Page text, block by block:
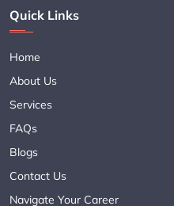
Quick Links
Home
About Us
Services
FAQs
Blogs
Contact Us
Navigate Your Career